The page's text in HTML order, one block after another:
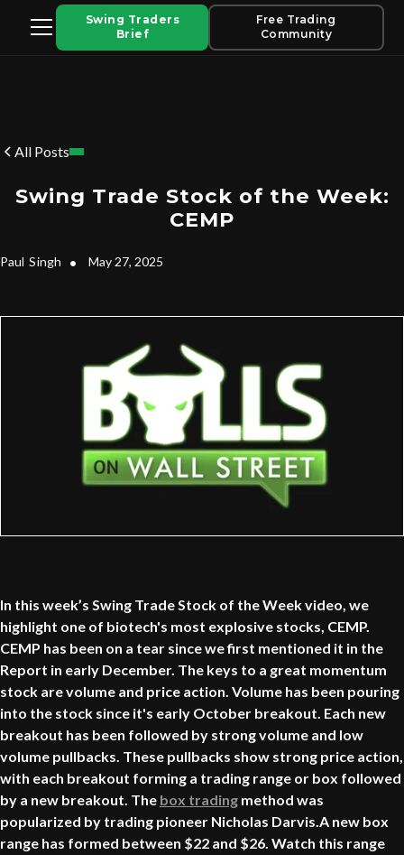
Swing Traders
Brief
Free Trading
Community
All Posts
Swing Trade Stock of the Week:
CEMP
Paul Singh • May 27, 2025
In this week’s Swing Trade Stock of the Week video, we
highlight one of biotech's most explosive stocks, CEMP.
CEMP has been on a tear since we first mentioned it in the
Report in early December. The keys to a great momentum
stock are volume and price action. Volume has been pouring
into the stock since it's early October breakout. Each new
breakout has been followed by strong volume and low
volume pullbacks. These pullbacks show strong price action,
with each breakout forming a trading range or box followed
by a new breakout. The box trading method was
popularized by trading pioneer Nicholas Darvis.A new box
range has formed between $22 and $26. Watch this range